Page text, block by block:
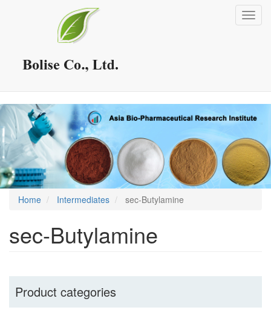
Home Intermediates sec-Butylamine
sec-Butylamine
Product categories